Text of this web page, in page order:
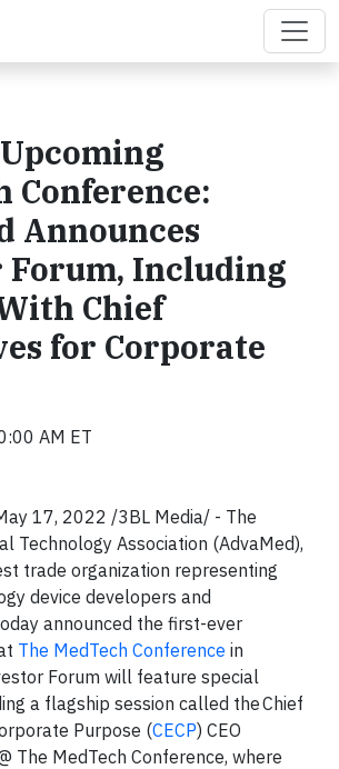
Conference:
Announces
Including
Chief
for Corporate
AM ET
17, 2022 /3BL Media/ - The
Technology Association (AdvaMed),
trade organization representing
device developers and
announced the first-ever
The MedTech Conference in
Forum will feature special
a flagship session called the Chief
Purpose (CECP) CEO
The MedTech Conference, where